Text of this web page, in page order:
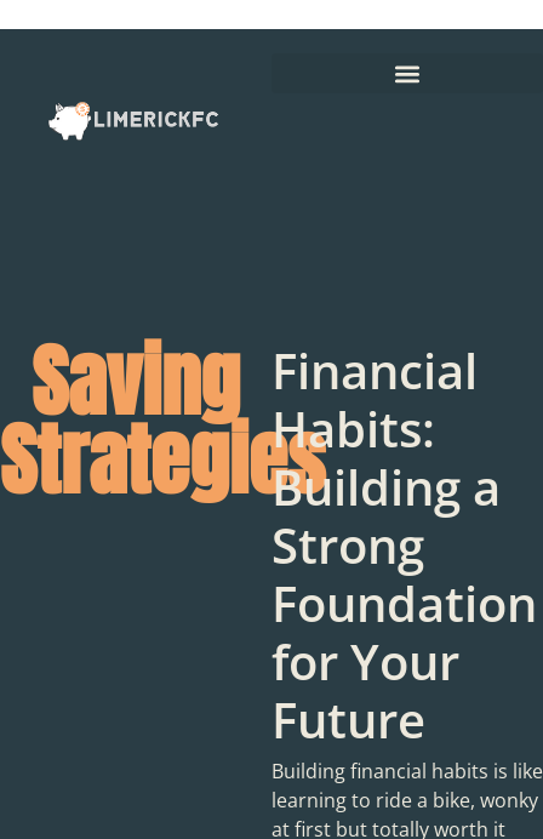
Saving
Strategies
Financial
Habits:
Building a
Strong
Foundation
for Your
Future
Building financial habits is like
learning to ride a bike, wonky
at first but totally worth it